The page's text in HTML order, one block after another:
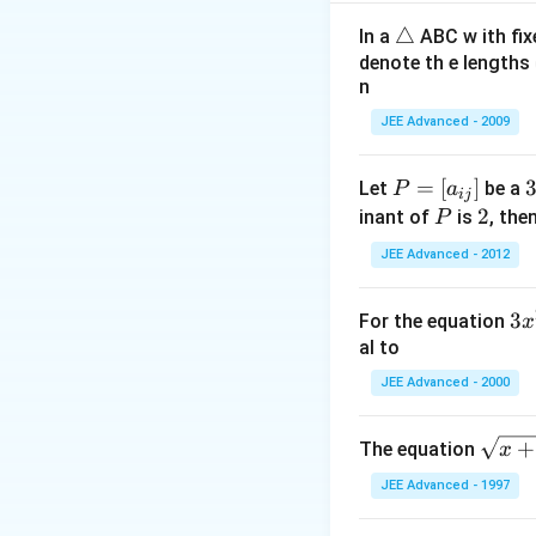
Q(2μ,−μ ,2μ)
2μ−2 λ
{9}
⇒ λ = 1
Equation ofL3 :
Download
In a \t
ri
n
e
△ ABC w ith
denote th e
n
JEE Advanced - 2009
Let P
=
[a
_
j}]
P = [aij] be a3
3
inant of P
Pis 2
2,
JEE Advanced - 2012
For the equation 3
^
2
+
p
3x
al to
JEE Advanced - 2000
The equation \s
qr
t
x +
JEE Advanced - 1997